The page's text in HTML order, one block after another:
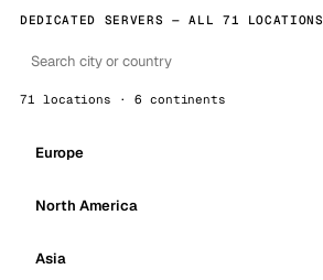
DEDICATED SERVERS — ALL 71 LOCATIONS
71 locations · 6 continents
Europe
North America
Asia